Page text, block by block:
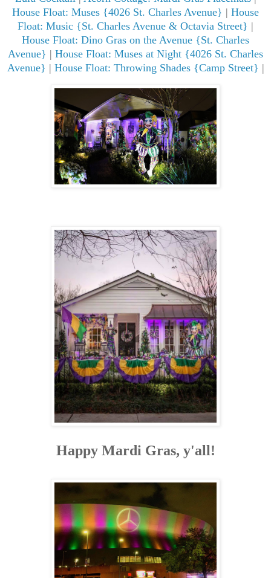
House Float: Muses {4026 St. Charles Avenue} | House
Float: Music {St. Charles Avenue & Octavia Street} |
House Float: Dino Gras on the Avenue {St. Charles
Avenue} | House Float: Muses at Night {4026 St. Charles
Avenue} | House Float: Throwing Shades {Camp Street} |
Happy Mardi Gras, y'all!